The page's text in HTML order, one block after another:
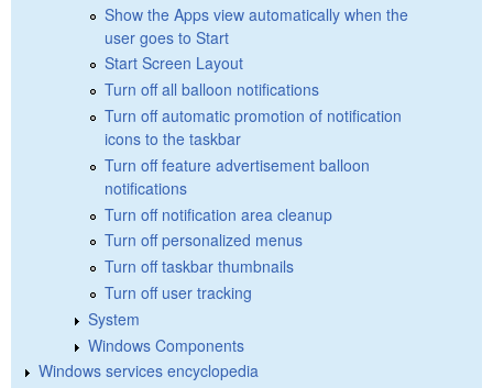
Show the Apps view automatically when the
user goes to Start
Start Screen Layout
Turn off all balloon notifications
Turn off automatic promotion of notification
icons to the taskbar
Turn off feature advertisement balloon
notifications
Turn off notification area cleanup
Turn off personalized menus
Turn off taskbar thumbnails
Turn off user tracking
System
Windows Components
Windows services encyclopedia